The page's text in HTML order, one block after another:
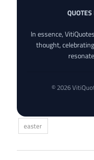
In essence,
thought,
© 2026
easter